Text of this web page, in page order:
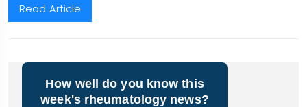
Read Article
How well do you know this
week's rheumatology news?